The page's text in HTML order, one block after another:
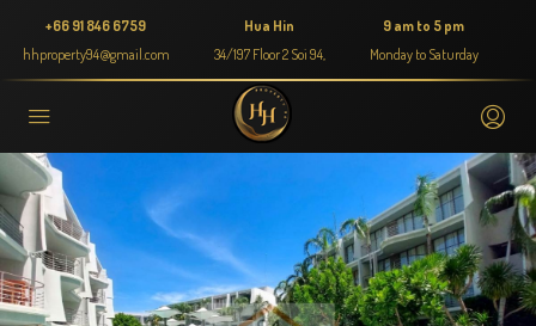
+66 91 846 6759
hhproperty94@gmail.com
Hua Hin
34/197 Floor 2 Soi 94,
9 am to 5 pm
Monday to Saturday